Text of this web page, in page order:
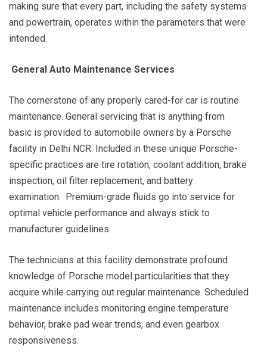
making sure that every part, including the safety systems
and powertrain, operates within the parameters that were
intended.
General Auto Maintenance Services
The cornerstone of any properly cared-for car is routine
maintenance. General servicing that is anything from
basic is provided to automobile owners by a Porsche
facility in Delhi NCR. Included in these unique Porsche-
specific practices are tire rotation, coolant addition, brake
inspection, oil filter replacement, and battery
examination. Premium-grade fluids go into service for
optimal vehicle performance and always stick to
manufacturer guidelines.
The technicians at this facility demonstrate profound
knowledge of Porsche model particularities that they
acquire while carrying out regular maintenance. Scheduled
maintenance includes monitoring engine temperature
behavior, brake pad wear trends, and even gearbox
responsiveness.